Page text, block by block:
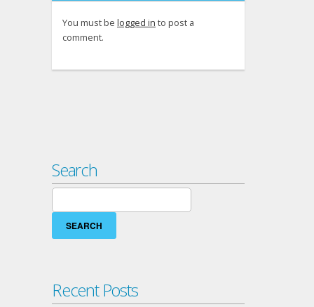
You must be logged in to post a
comment.
Search
Search
for:
Recent Posts